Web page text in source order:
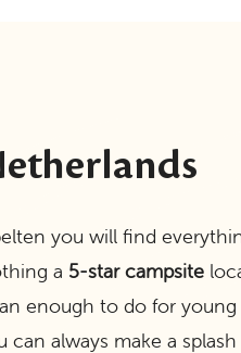
you will find
a 5-star campsite
enough to do for
can always make a